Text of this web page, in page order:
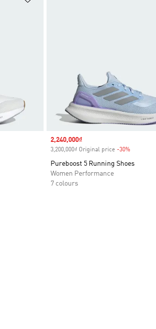
Sale price
2,240,000₫
3,200,000₫ Original price -30%
Pureboost 5 Running Shoes
Women Performance
7 colours